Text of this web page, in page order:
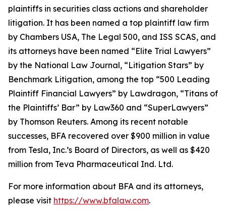
plaintiffs in securities class actions and shareholder
litigation. It has been named a top plaintiff law firm
by Chambers USA, The Legal 500, and ISS SCAS, and
its attorneys have been named “Elite Trial Lawyers”
by the National Law Journal, “Litigation Stars” by
Benchmark Litigation, among the top “500 Leading
Plaintiff Financial Lawyers” by Lawdragon, “Titans of
the Plaintiffs’ Bar” by Law360 and “SuperLawyers”
by Thomson Reuters. Among its recent notable
successes, BFA recovered over $900 million in value
from Tesla, Inc.’s Board of Directors, as well as $420
million from Teva Pharmaceutical Ind. Ltd.
For more information about BFA and its attorneys,
please visit https://www.bfalaw.com.